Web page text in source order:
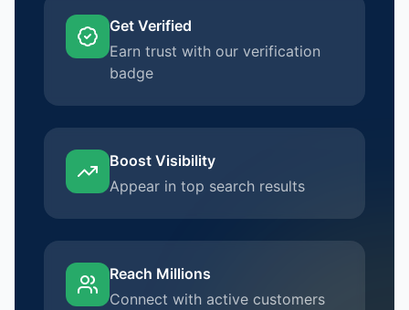
Get Verified
Earn trust with our verification
badge
Boost Visibility
Appear in top search results
Reach Millions
Connect with active customers